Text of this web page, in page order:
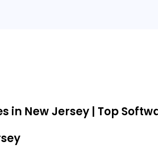
New Jersey | Top